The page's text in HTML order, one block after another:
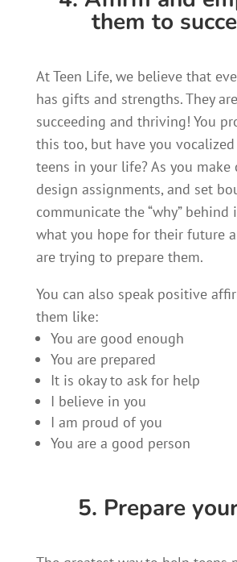
them to
At Teen Life, we believe that
has gifts and strengths. They
succeeding and thriving! You
this too, but have you
teens in your life? As you make
design assignments, and set
communicate the “why” behind
what you hope for their future
are trying to prepare them.
You can also speak positive
them like:
You are good enough
You are prepared
It is okay to ask for help
I believe in you
I am proud of you
You are a good person
5. Prepare